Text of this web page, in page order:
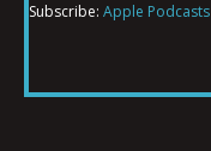
Subscribe: Apple Podcasts